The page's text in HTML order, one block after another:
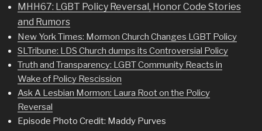
MHH67: LGBT Policy Reversal, Honor Code Stories
and Rumors
New York Times: Mormon Church Changes LGBT Policy
SLTribune: LDS Church dumps its Controversial Policy
Truth and Transparency: LGBT Community Reacts in
Wake of Policy Rescission
Ask A Lesbian Mormon: Laura Root on the Policy
Reversal
Episode Photo Credit: Maddy Purves